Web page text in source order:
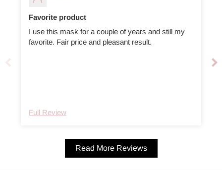
Favorite product
I use this mask for a couple of years and still my
favorite. Fair price and pleasant result.
Full Review
Read More Reviews